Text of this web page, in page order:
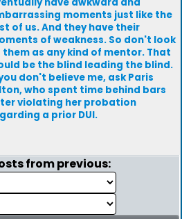
moments just like the
of us. And they have their
of weakness. So don't look
them as any kind of mentor. That
be the blind leading the blind.
don't believe me, ask Paris
who spent time behind bars
violating her probation
a prior DUI.
from previous: